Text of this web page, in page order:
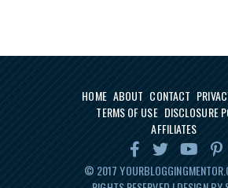
HOME ABOUT CONTACT
TERMS OF USE DISCLOSURE
AFFILIATES
© 2017